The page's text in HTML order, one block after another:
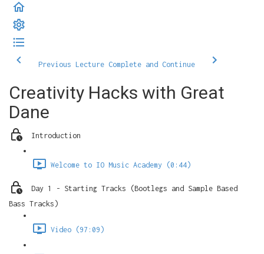
Previous Lecture Complete and Continue
Creativity Hacks with Great
Dane
Introduction
Welcome to IO Music Academy (0:44)
Day 1 - Starting Tracks (Bootlegs and Sample Based
Bass Tracks)
Video (97:09)